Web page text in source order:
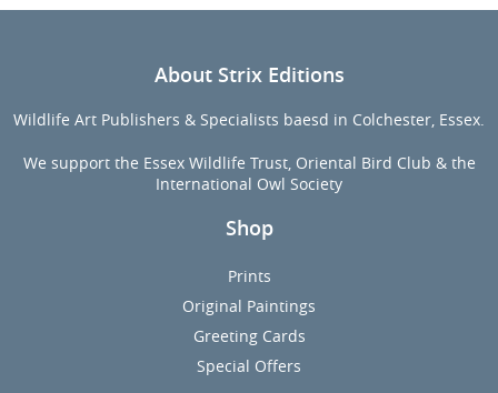
About Strix Editions
Wildlife Art Publishers & Specialists baesd in Colchester, Essex.
We support the Essex Wildlife Trust, Oriental Bird Club & the
International Owl Society
Shop
Prints
Original Paintings
Greeting Cards
Special Offers